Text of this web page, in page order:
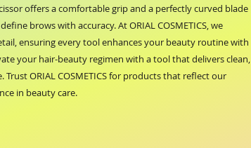
offers a comfortable grip and a perfectly curved blade
brows with accuracy. At ORIAL COSMETICS, we
ensuring every tool enhances your beauty routine with
your hair-beauty regimen with a tool that delivers clean,
ORIAL COSMETICS for products that reflect our
in beauty care.